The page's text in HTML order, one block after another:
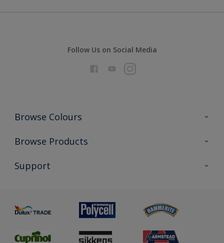
Follow Us on Social Media
Browse Colours
Colour Futures 2026
Exterior Walls & Wood
Browse Products
All Products
Preparing & Repairing
Support
Glossary
Sustainability